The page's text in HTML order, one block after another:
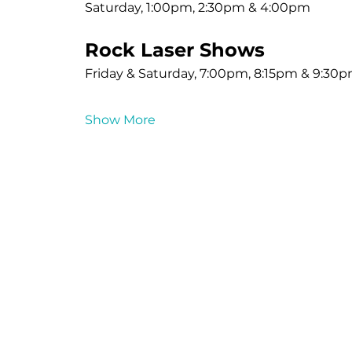
Saturday, 1:00pm, 2:30pm & 4:00pm
Rock Laser Shows
Friday & Saturday, 7:00pm, 8:15pm &
Show More